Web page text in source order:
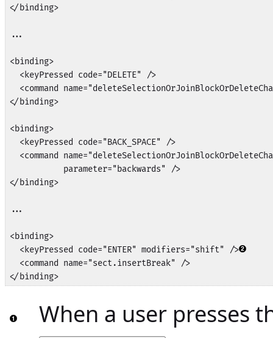
</binding>
...
<binding>
  <keyPressed code="DELETE" />
<command
</binding>
<binding>
  <keyPressed code="BACK_SPACE" />
<command
           parameter="backwards" />
</binding>
...
<binding>
  <keyPressed code="ENTER" modifiers="shift" />
  <command name="sect.insertBreak" />
</binding>
When a user presses